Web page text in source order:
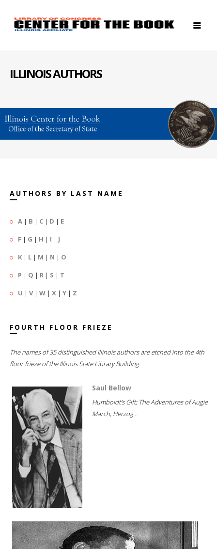
ILLINOIS AUTHORS
AUTHORS BY LAST NAME
A | B | C | D | E
F | G | H | I | J
K | L | M | N | O
P | Q | R | S | T
U | V| W | X | Y | Z
FOURTH FLOOR FRIEZE
The names of 35 distinguished Illinois authors are etched into the 4th
floor frieze of the Illinois State Library Building.
Saul Bellow
Humboldt's Gift; The Adventures of Augie
March; Herzog...